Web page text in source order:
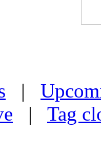
|
| Tag